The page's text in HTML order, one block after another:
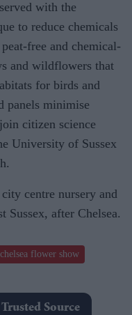
with the
to reduce chemicals
free and chemical-
and wildflowers that
for birds and
panels minimise
citizen science
University of Sussex
centre nursery and
Sussex, after Chelsea.
chelsea flower show
Source